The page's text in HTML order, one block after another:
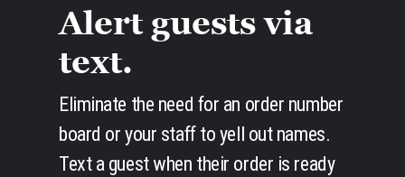
Alert guests via
text.
Eliminate the need for an order number
board or your staff to yell out names.
Text a guest when their order is ready